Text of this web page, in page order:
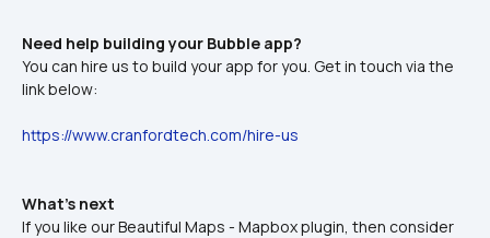
Need help building your Bubble app?
You can hire us to build your app for you. Get in touch via the
link below:
https://www.cranfordtech.com/hire-us
What’s next
If you like our Beautiful Maps - Mapbox plugin, then consider